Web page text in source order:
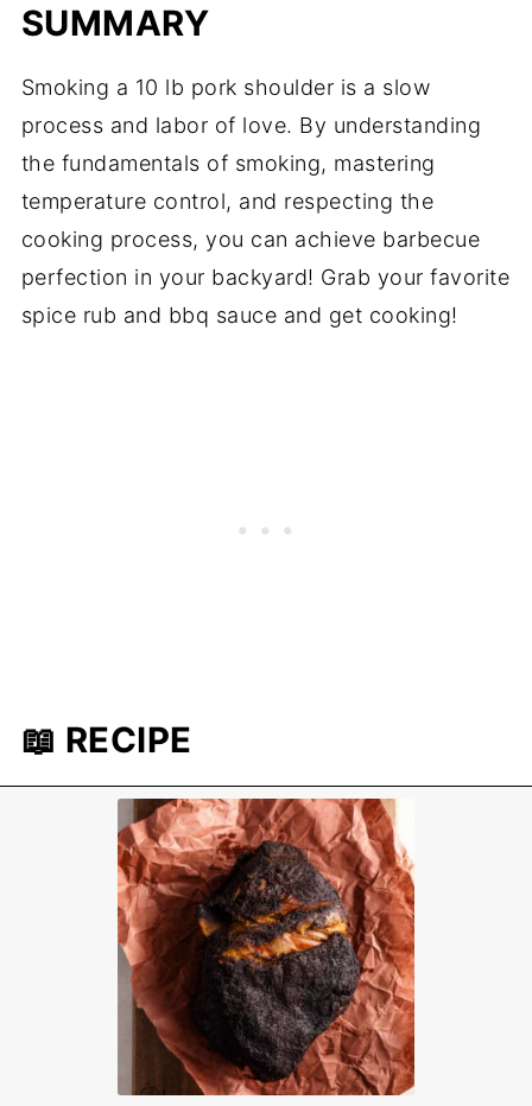
SUMMARY
Smoking a 10 lb pork shoulder is a slow
process and labor of love. By understanding
the fundamentals of smoking, mastering
temperature control, and respecting the
cooking process, you can achieve barbecue
perfection in your backyard! Grab your favorite
spice rub and bbq sauce and get cooking!
📖 RECIPE